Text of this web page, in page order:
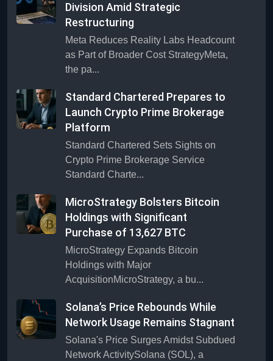
Division Amid Strategic
Restructuring
Meta Reduces Reality Labs Headcount
as Part of Broader Cost StrategyMeta,
the pa...
Standard Chartered Prepares to
Launch Crypto Prime Brokerage
Platform
Standard Chartered Sets Sights on
Crypto Prime Brokerage Service
Standard Charte...
MicroStrategy Bolsters Bitcoin
Holdings with Significant
Purchase of 13,627 BTC
MicroStrategy Expands Bitcoin
Holdings with Major
AcquisitionMicroStrategy, a bu...
Solana’s Price Rebounds While
Network Usage Remains Stagnant
Solana's Price Surges Amidst Subdued
Network ActivitySolana (SOL), a